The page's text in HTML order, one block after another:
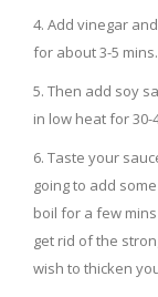
Add vinegar
for about 3-5 mins.
Then add soy
in low heat for
Taste your
going to add
boil for a few
get rid of the
wish to thicken